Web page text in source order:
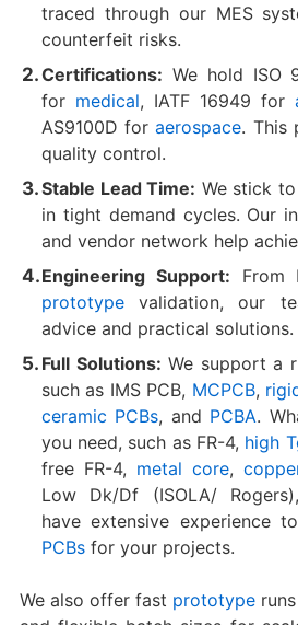
traced through our MES
counterfeit risks.
Certifications: We hold ISO
for medical, IATF 16949 for
AS9100D foraerospace. This
quality control.
Stable Lead Time: We stick
in tight demand cycles. Our
and vendor network help
Engineering Support: From
prototypevalidation, our
advice and practical solutions.
Full Solutions: We support a
such as IMS PCB, MCPCB,
ceramic PCBs, and PCBA.
you need, such as FR-4, high
free FR-4, metal core,
Low Dk/Df (ISOLA/
have extensive experience
PCBsfor your projects.
We also offer fast prototype